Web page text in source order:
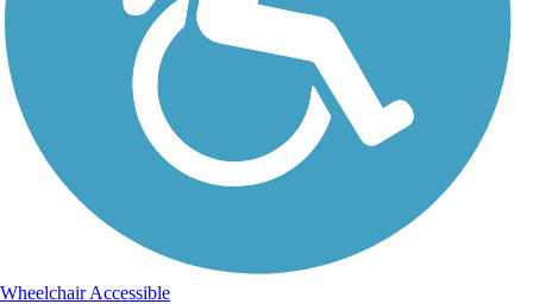
Wheelchair Accessible